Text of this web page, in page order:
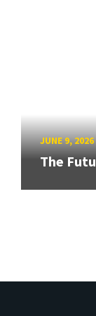
JUNE 9, 2026
The